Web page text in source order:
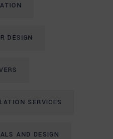
DESIGN
SERVICES
AND DESIGN